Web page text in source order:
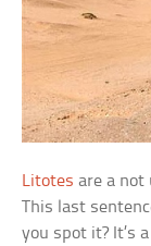
Litotes are a not
This last
you spot it? It’s